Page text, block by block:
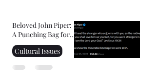
Beloved John Piper:
A Punching Bag for
Right-Wing
Christians
Cultural Issues